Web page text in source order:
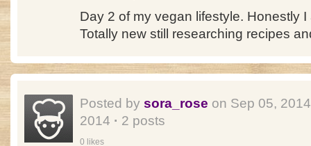
Day 2 of my vegan lifestyle. Honestly
Totally new still researching recipes
Posted by sora_rose on Sep 05,
2014 · 2 posts
0 likes